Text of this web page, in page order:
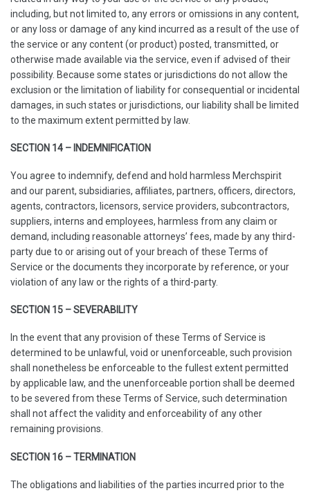
including, but not limited to, any errors or omissions in any content,
or any loss or damage of any kind incurred as a result of the use of
the service or any content (or product) posted, transmitted, or
otherwise made available via the service, even if advised of their
possibility. Because some states or jurisdictions do not allow the
exclusion or the limitation of liability for consequential or incidental
damages, in such states or jurisdictions, our liability shall be limited
to the maximum extent permitted by law.
SECTION 14 – INDEMNIFICATION
You agree to indemnify, defend and hold harmless Merchspirit
and our parent, subsidiaries, affiliates, partners, officers, directors,
agents, contractors, licensors, service providers, subcontractors,
suppliers, interns and employees, harmless from any claim or
demand, including reasonable attorneys’ fees, made by any third-
party due to or arising out of your breach of these Terms of
Service or the documents they incorporate by reference, or your
violation of any law or the rights of a third-party.
SECTION 15 – SEVERABILITY
In the event that any provision of these Terms of Service is
determined to be unlawful, void or unenforceable, such provision
shall nonetheless be enforceable to the fullest extent permitted
by applicable law, and the unenforceable portion shall be deemed
to be severed from these Terms of Service, such determination
shall not affect the validity and enforceability of any other
remaining provisions.
SECTION 16 – TERMINATION
The obligations and liabilities of the parties incurred prior to the